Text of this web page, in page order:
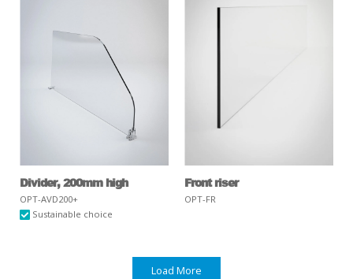
Divider, 200mm high
OPT-AVD200+
Sustainable choice
Front riser
OPT-FR
Load More